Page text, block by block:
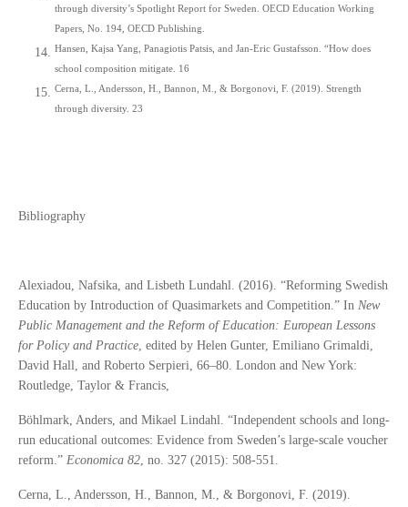
through diversity’s Spotlight Report for Sweden. OECD Education Working
Papers, No. 194, OECD Publishing.
Hansen, Kajsa Yang, Panagiotis Patsis, and Jan-Eric Gustafsson. “How does
school composition mitigate. 16
Cerna, L., Andersson, H., Bannon, M., & Borgonovi, F. (2019). Strength
through diversity. 23
Bibliography
Alexiadou, Nafsika, and Lisbeth Lundahl. (2016). “Reforming Swedish
Education by Introduction of Quasimarkets and Competition.” In New
Public Management and the Reform of Education: European Lessons
for Policy and Practice, edited by Helen Gunter, Emiliano Grimaldi,
David Hall, and Roberto Serpieri, 66–80. London and New York:
Routledge, Taylor & Francis,
Böhlmark, Anders, and Mikael Lindahl. “Independent schools and long‐
run educational outcomes: Evidence from Sweden’s large‐scale voucher
reform.” Economica 82, no. 327 (2015): 508-551.
Cerna, L., Andersson, H., Bannon, M., & Borgonovi, F. (2019).